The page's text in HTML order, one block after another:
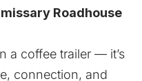
Roadhouse
a coffee trailer — it’s
connection, and